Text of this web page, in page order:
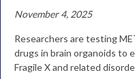
November 4, 2025
Researchers are testing
drugs in brain organoids to
Fragile X and related